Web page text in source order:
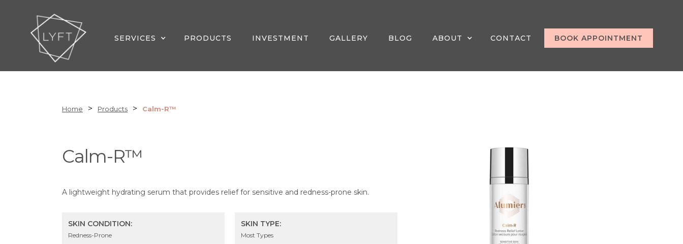
SERVICES PRODUCTS INVESTMENT GALLERY BLOG ABOUT CONTACT BOOK APPOINTMENT
Home > Products > Calm-R™
Calm-R™
A lightweight hydrating serum that provides relief for sensitive and redness-prone skin.
SKIN CONDITION:
Redness-Prone
SKIN TYPE:
Most Types